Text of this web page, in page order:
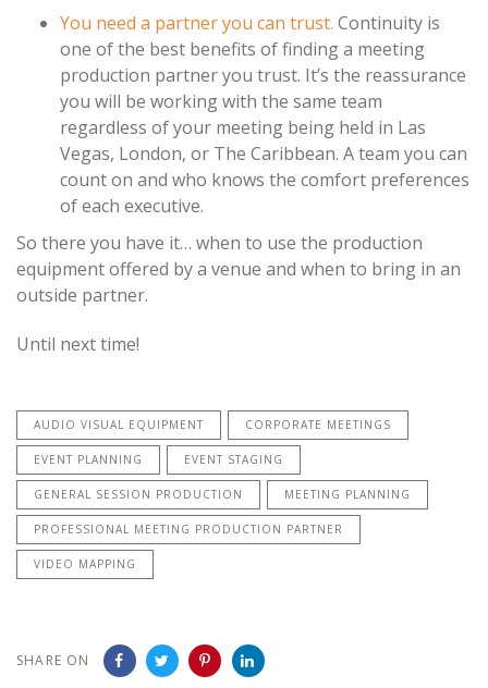
You need a partner you can trust. Continuity is
one of the best benefits of finding a meeting
production partner you trust. It’s the reassurance
you will be working with the same team
regardless of your meeting being held in Las
Vegas, London, or The Caribbean. A team you can
count on and who knows the comfort preferences
of each executive.
So there you have it… when to use the production
equipment offered by a venue and when to bring in an
outside partner.
Until next time!
AUDIO VISUAL EQUIPMENT CORPORATE MEETINGS
EVENT PLANNING EVENT STAGING
GENERAL SESSION PRODUCTION MEETING PLANNING
PROFESSIONAL MEETING PRODUCTION PARTNER
VIDEO MAPPING
SHARE ON